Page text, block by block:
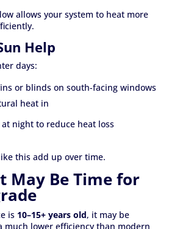
allows your system to heat more
Help
days:
or blinds on south-facing windows
heat in
at night to reduce heat loss
this add up over time.
May Be Time for
is 10–15+ years old, it may be
much lower efficiency than modern